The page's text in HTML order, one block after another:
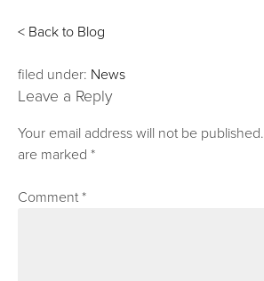
< Back to Blog
filed under: News
Leave a Reply
Your email address will not be published.
are marked*
Comment*